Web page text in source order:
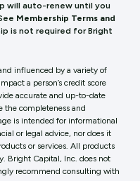
will auto-renew until you
Membership Terms and
is not required for Bright
influenced by a variety of
a person’s credit score
accurate and up-to-date
the completeness and
is intended for informational
or legal advice, nor does it
or services. All products
Bright Capital, Inc. does not
recommend consulting with